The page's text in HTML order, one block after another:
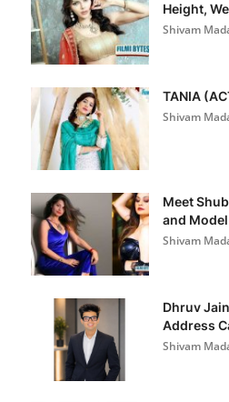
Height,
Shivam
TANIA
Shivam
Meet
and Model
Shivam
Dhruv
Address
Shivam